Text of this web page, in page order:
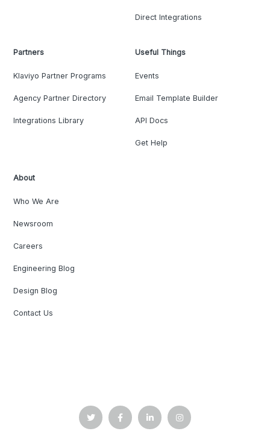
Direct Integrations
Partners
Klaviyo Partner Programs
Agency Partner Directory
Integrations Library
Useful Things
Events
Email Template Builder
API Docs
Get Help
About
Who We Are
Newsroom
Careers
Engineering Blog
Design Blog
Contact Us